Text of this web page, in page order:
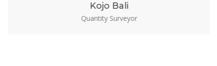
Kojo Bali
Quantity Surveyor